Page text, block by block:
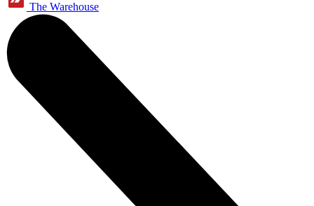
The Warehouse